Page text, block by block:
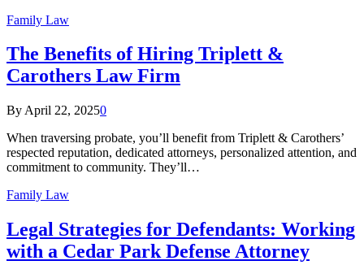
Family Law
The Benefits of Hiring Triplett &
Carothers Law Firm
By April 22, 20250
When traversing probate, you’ll benefit from Triplett & Carothers’
respected reputation, dedicated attorneys, personalized attention, and
commitment to community. They’ll…
Family Law
Legal Strategies for Defendants: Working
with a Cedar Park Defense Attorney